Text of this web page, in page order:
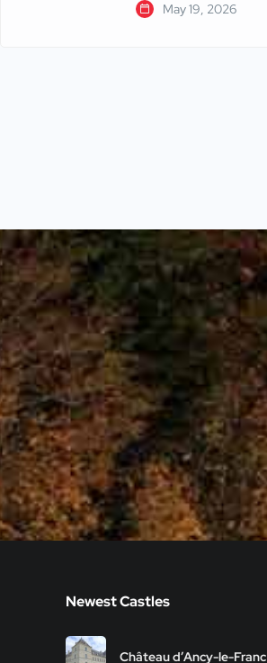
May 19, 2026
Newest Castles
Château d’Ancy-le-Franc